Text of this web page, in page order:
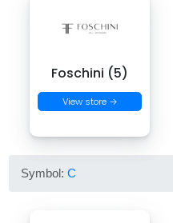
Foschini (5)
View store →
Symbol:C